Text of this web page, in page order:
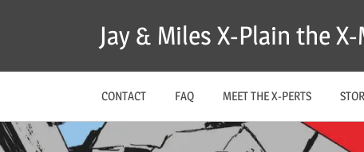
Jay & Miles X-Plain the X-
CONTACT FAQ MEET THE X-PERTS